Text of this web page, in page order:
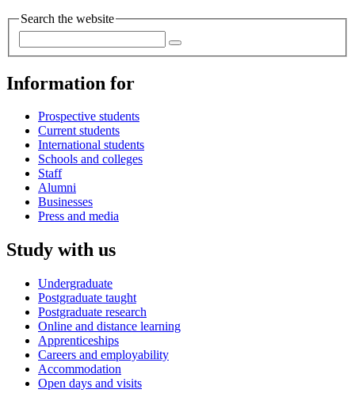
Search the website
Information for
Prospective students
Current students
International students
Schools and colleges
Staff
Alumni
Businesses
Press and media
Study with us
Undergraduate
Postgraduate taught
Postgraduate research
Online and distance learning
Apprenticeships
Careers and employability
Accommodation
Open days and visits